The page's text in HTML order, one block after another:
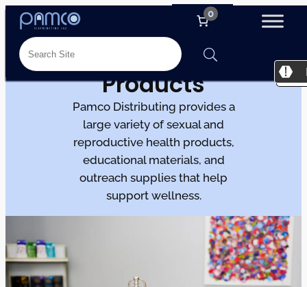
0
Products
Pamco Distributing provides a
large variety of sexual and
reproductive health products,
educational materials, and
outreach supplies that help
support wellness.